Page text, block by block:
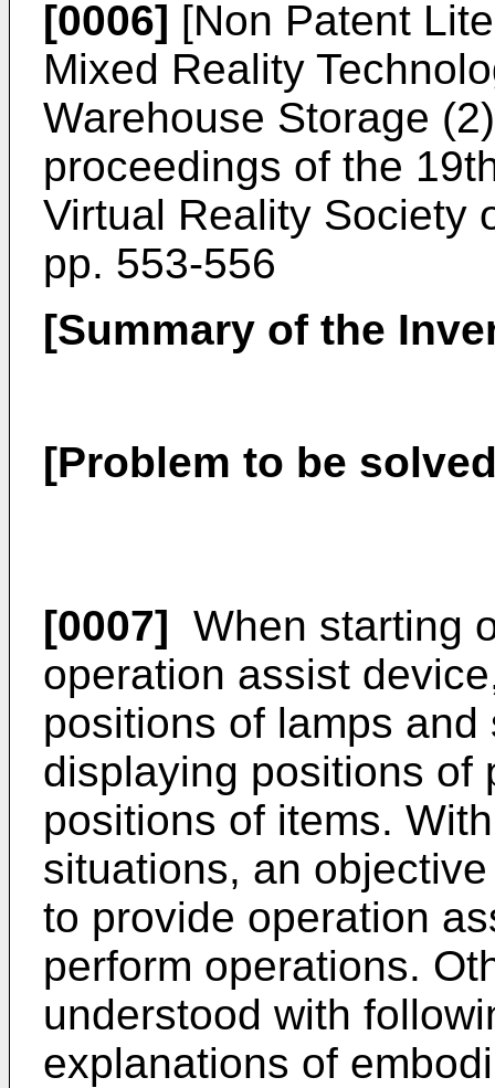
[0006] [Non Patent
Mixed Reality
Warehouse Storage
proceedings of the
Virtual Reality Society
pp. 553-556
[Summary of the
[Problem to be
[0007] When starting
operation assist
positions of lamps
displaying positions of
positions of items.
situations, an
to provide operation
perform operations.
understood with
explanations of